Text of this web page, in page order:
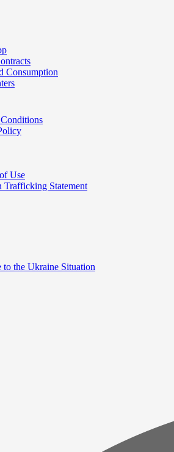
Consumption
Use
Trafficking Statement
to the Ukraine Situation